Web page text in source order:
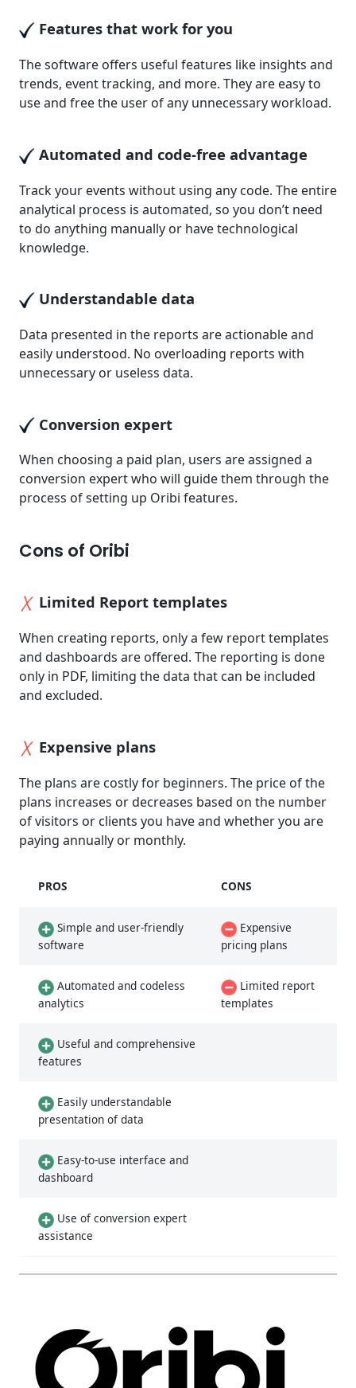
Features that work for you
The software offers useful features like insights and
trends, event tracking, and more. They are easy to
use and free the user of any unnecessary workload.
Automated and code-free advantage
Track your events without using any code. The entire
analytical process is automated, so you don’t need
to do anything manually or have technological
knowledge.
Understandable data
Data presented in the reports are actionable and
easily understood. No overloading reports with
unnecessary or useless data.
Conversion expert
When choosing a paid plan, users are assigned a
conversion expert who will guide them through the
process of setting up Oribi features.
Cons of Oribi
Limited Report templates
When creating reports, only a few report templates
and dashboards are offered. The reporting is done
only in PDF, limiting the data that can be included
and excluded.
Expensive plans
The plans are costly for beginners. The price of the
plans increases or decreases based on the number
of visitors or clients you have and whether you are
paying annually or monthly.
PROS CONS
Simple and user-friendly
software
Expensive
pricing plans
Automated and codeless
analytics
Limited report
templates
Useful and comprehensive
features
Easily understandable
presentation of data
Easy-to-use interface and
dashboard
Use of conversion expert
assistance